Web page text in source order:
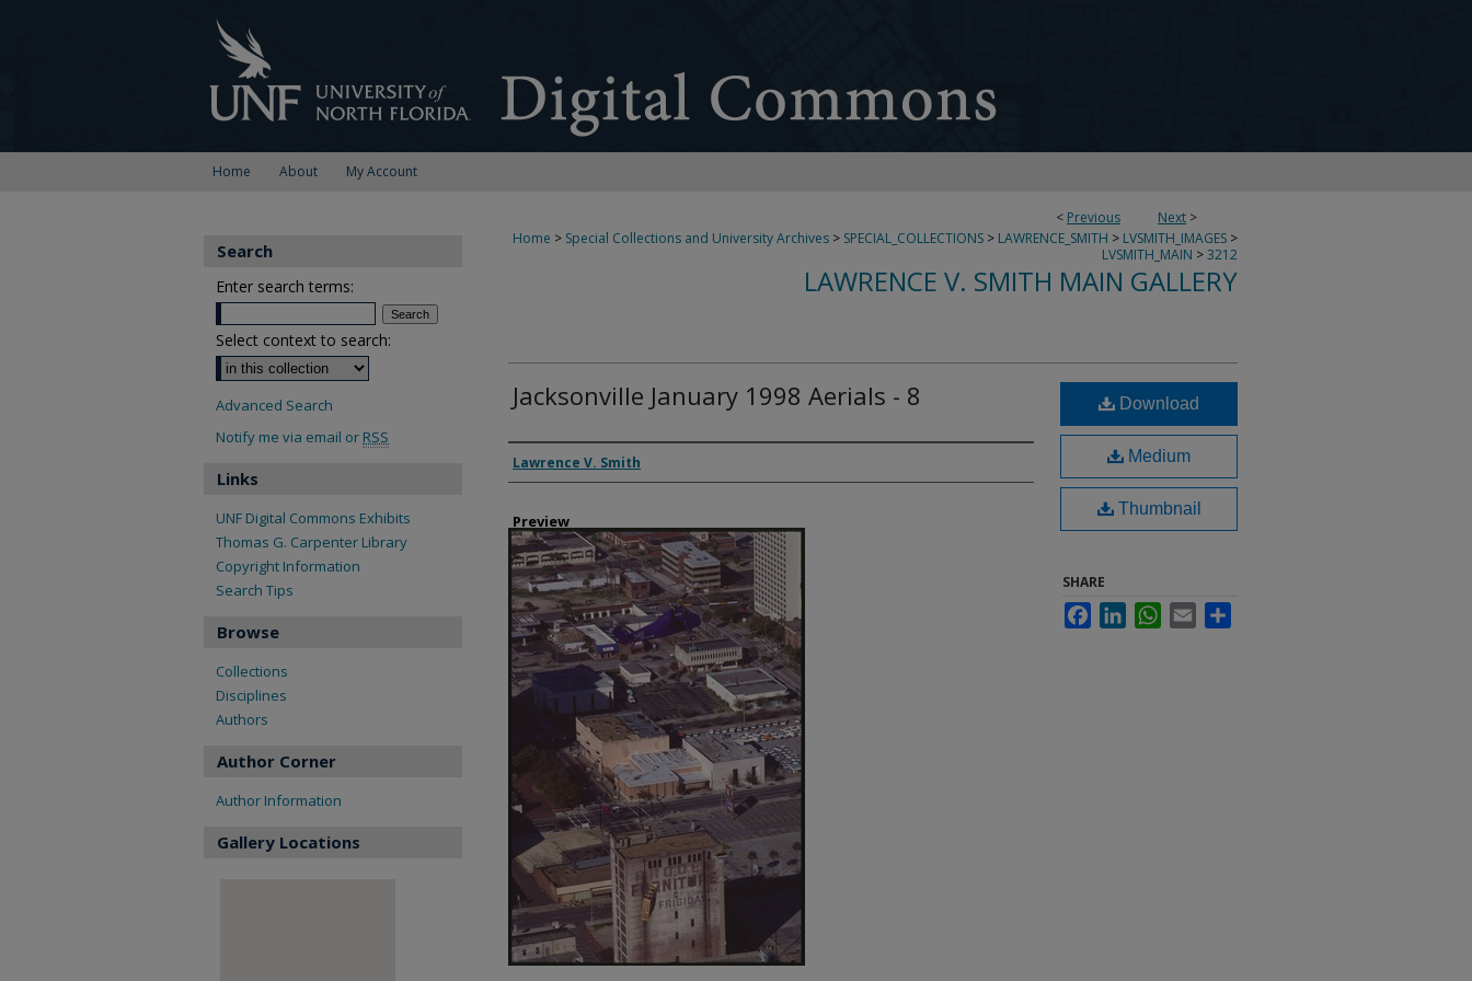
Home About My Account
< Previous Next >
Home > Special Collections and University Archives > SPECIAL_COLLECTIONS > LAWRENCE_SMITH > LVSMITH_IMAGES >
LVSMITH_MAIN >3212
LAWRENCE V. SMITH MAIN GALLERY
Jacksonville January 1998 Aerials - 8
Creator
Lawrence V. Smith
Preview
Download
Medium
Thumbnail
SHARE
FacebookLinkedInWhatsApp
Email
Search
Enter search terms:
Select context to search:
Advanced Search
Notify me via email or RSS
Links
UNF Digital Commons Exhibits
Thomas G. Carpenter Library
Copyright Information
Search Tips
Browse
Collections
Disciplines
Authors
Author Corner
Author Information
Gallery Locations